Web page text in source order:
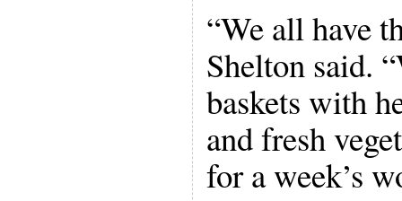
“We all have
Shelton said.
baskets with
and fresh
for a week’s